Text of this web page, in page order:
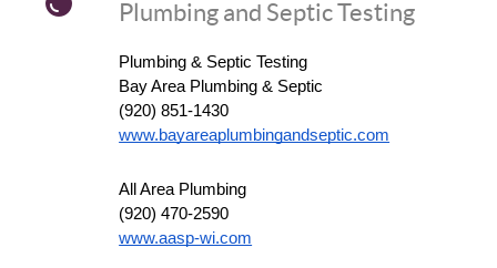
Plumbing and Septic Testing
Plumbing & Septic Testing
Bay Area Plumbing & Septic
(920) 851-1430
www.bayareaplumbingandseptic.com
All Area Plumbing
(920) 470-2590
www.aasp-wi.com